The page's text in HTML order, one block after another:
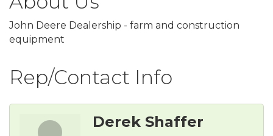
John Deere Dealership - farm and construction
equipment
Rep/Contact Info
Derek Shaffer